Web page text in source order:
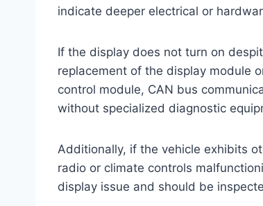
indicate deeper electrical or
If the display does not turn on
replacement of the display module
control module, CAN bus
without specialized diagnostic
Additionally, if the vehicle exhibits
radio or climate controls
display issue and should be